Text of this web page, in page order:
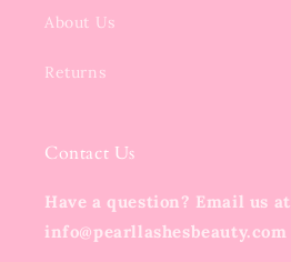
About Us
Returns
Contact Us
Have a question? Email us at
info@pearllashesbeauty.com